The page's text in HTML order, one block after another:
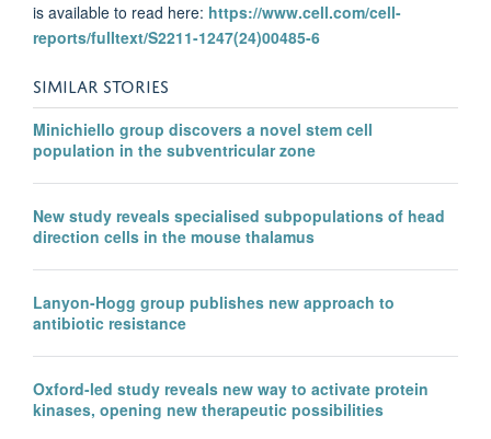
is available to read here: https://www.cell.com/cell-
reports/fulltext/S2211-1247(24)00485-6
SIMILAR STORIES
Minichiello group discovers a novel stem cell
population in the subventricular zone
New study reveals specialised subpopulations of head
direction cells in the mouse thalamus
Lanyon-Hogg group publishes new approach to
antibiotic resistance
Oxford-led study reveals new way to activate protein
kinases, opening new therapeutic possibilities